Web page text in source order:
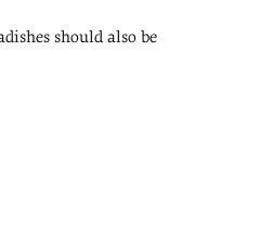
should also be